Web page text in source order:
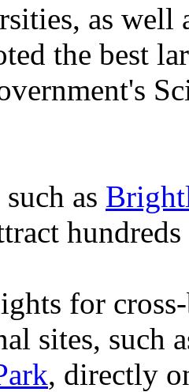
as well
the best
as
for
sites, such
, directly